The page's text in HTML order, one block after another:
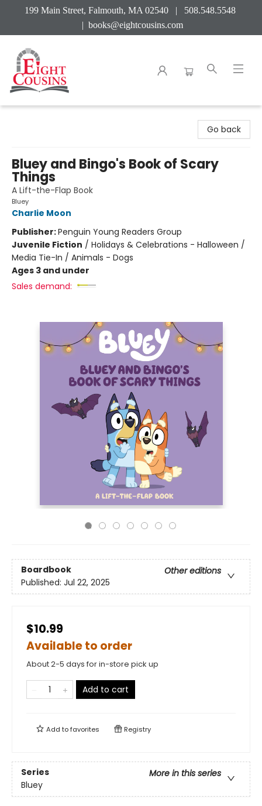
199 Main Street, Falmouth, MA 02540 | 508.548.5548
| books@eightcousins.com
Go back
Bluey and Bingo's Book of Scary
Things
A Lift-the-Flap Book
Bluey
Charlie Moon
Publisher:Penguin Young Readers Group
Juvenile Fiction / Holidays & Celebrations - Halloween /
Media Tie-In / Animals - Dogs
Ages 3 and under
Sales demand:
Boardbook
Other editions
Published: Jul 22, 2025
$10.99
Available to order
About 2-5 days for in-store pick up
Add to cart
Add tofavorites Registry
Series
More in this series
Bluey